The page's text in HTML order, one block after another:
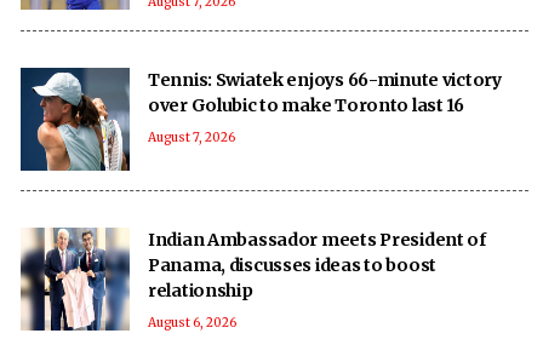
Tennis: Swiatek enjoys 66-minute victory
over Golubic to make Toronto last 16
August 7, 2026
Indian Ambassador meets President of
Panama, discusses ideas to boost
relationship
August 6, 2026